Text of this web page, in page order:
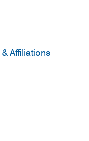
of Medicine
of Medicine
Affiliations
Specialist
Doctors in